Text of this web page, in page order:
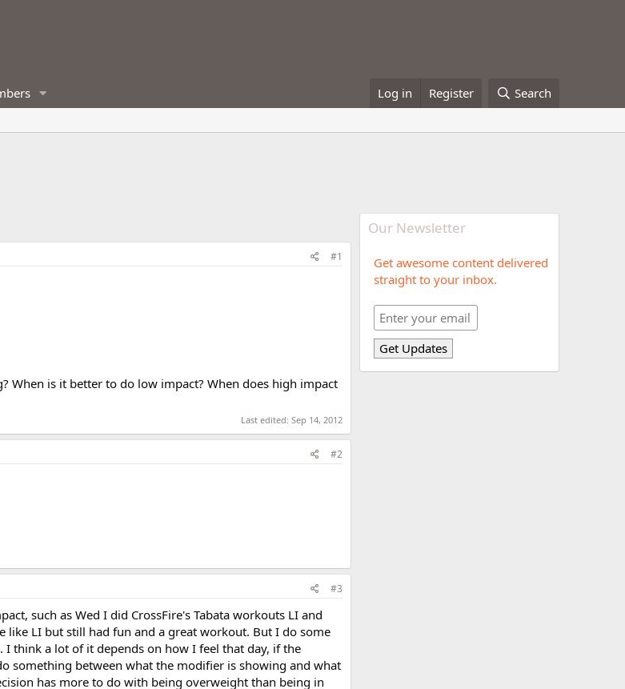
Log in Register Search
#1
When is it better to do low impact? When does high impact
Last edited: Sep 14, 2012
#2
#3
such as Wed I did CrossFire's Tabata workouts LI and
LI but still had fun and a great workout. But I do some
think a lot of it depends on how I feel that day, if the
something between what the modifier is showing and what
has more to do with being overweight than being in
Our Newsletter
Get awesome content delivered
straight to your inbox.